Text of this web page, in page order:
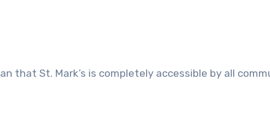
that St. Mark’s is completely accessible by all